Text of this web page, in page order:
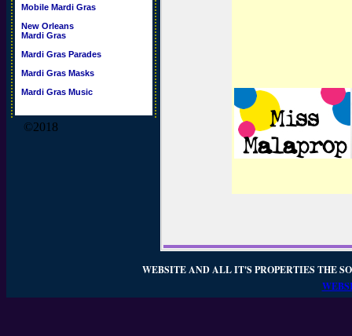
Mobile Mardi Gras
New Orleans
Mardi Gras
Mardi Gras Parades
Mardi Gras Masks
Mardi Gras Music
©2018
WEBSITE AND ALL IT'S PROPERTIES THE